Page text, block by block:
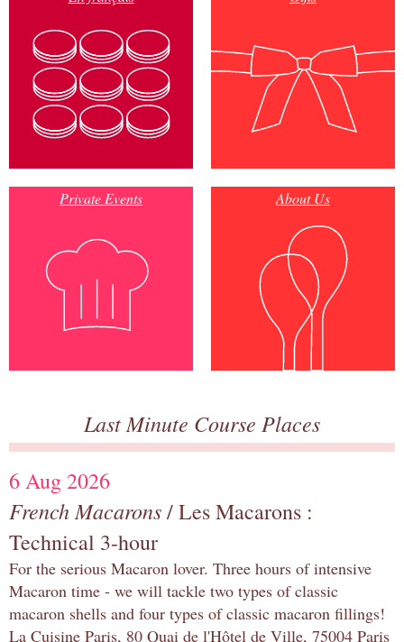
Private Events About Us
Last Minute Course Places
6 Aug 2026
French Macarons/ Les Macarons :
Technical 3-hour
For the serious Macaron lover. Three hours of intensive
Macaron time - we will tackle two types of classic
macaron shells and four types of classic macaron fillings!
La Cuisine Paris, 80 Quai de l'Hôtel de Ville, 75004 Paris